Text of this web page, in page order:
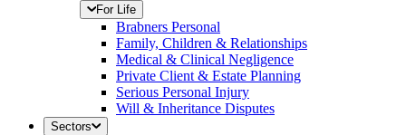
For Life
Brabners Personal
Family, Children & Relationships
Medical & Clinical Negligence
Private Client & Estate Planning
Serious Personal Injury
Will & Inheritance Disputes
Sectors